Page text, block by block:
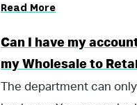
Read More
Can I have my
my Wholesale to
The department can